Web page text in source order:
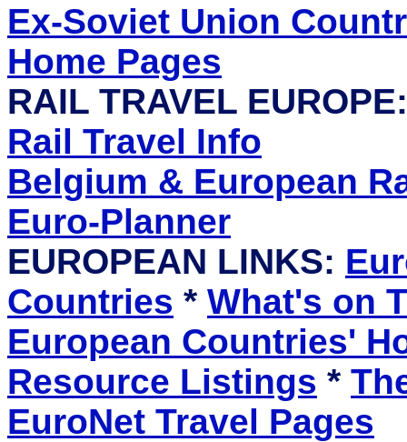
Ex-Soviet Union
Home Pages
RAIL TRAVEL
Rail Travel Info
Belgium & European
Euro-Planner
EUROPEAN LINKS:
Countries * What's on
European Countries'
Resource Listings *
EuroNet Travel Pages